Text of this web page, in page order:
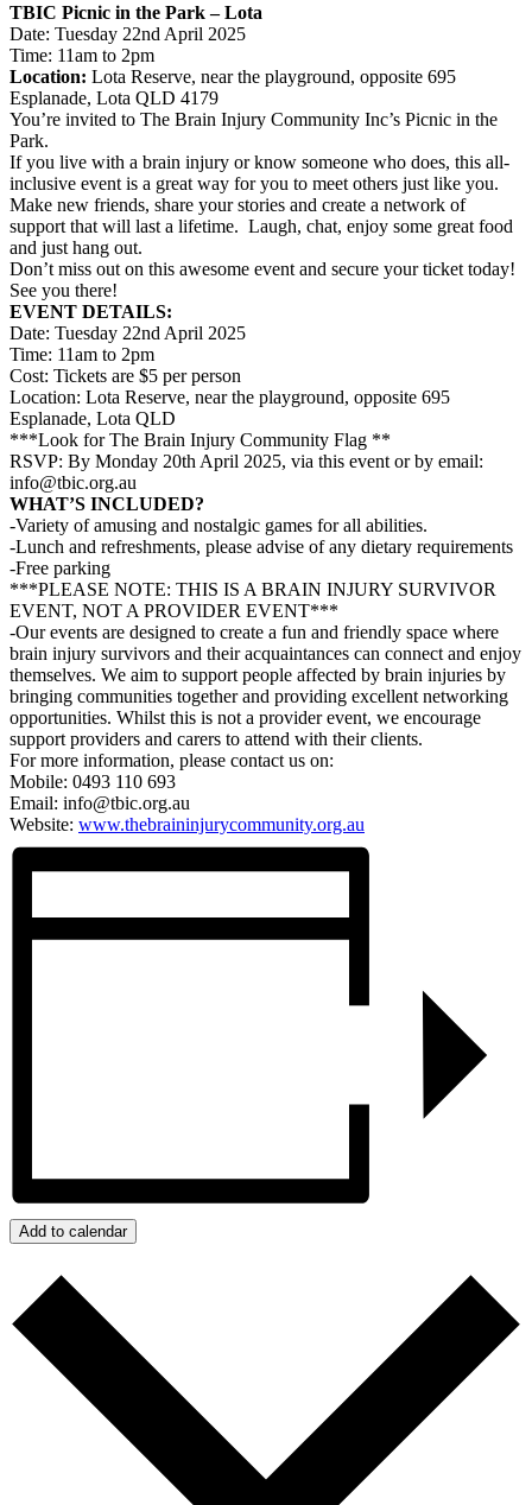
TBIC Picnic in the Park – Lota
Date: Tuesday 22nd April 2025
Time: 11am to 2pm
Location: Lota Reserve, near the playground, opposite 695
Esplanade, Lota QLD 4179
You’re invited to The Brain Injury Community Inc’s Picnic in the
Park.
If you live with a brain injury or know someone who does, this all-
inclusive event is a great way for you to meet others just like you.
Make new friends, share your stories and create a network of
support that will last a lifetime. Laugh, chat, enjoy some great food
and just hang out.
Don’t miss out on this awesome event and secure your ticket today!
See you there!
EVENT DETAILS:
Date: Tuesday 22nd April 2025
Time: 11am to 2pm
Cost: Tickets are $5 per person
Location: Lota Reserve, near the playground, opposite 695
Esplanade, Lota QLD
***Look for The Brain Injury Community Flag **
RSVP: By Monday 20th April 2025, via this event or by email:
info@tbic.org.au
WHAT’S INCLUDED?
-Variety of amusing and nostalgic games for all abilities.
-Lunch and refreshments, please advise of any dietary requirements
-Free parking
***PLEASE NOTE: THIS IS A BRAIN INJURY SURVIVOR
EVENT, NOT A PROVIDER EVENT***
-Our events are designed to create a fun and friendly space where
brain injury survivors and their acquaintances can connect and enjoy
themselves. We aim to support people affected by brain injuries by
bringing communities together and providing excellent networking
opportunities. Whilst this is not a provider event, we encourage
support providers and carers to attend with their clients.
For more information, please contact us on:
Mobile: 0493 110 693
Email: info@tbic.org.au
Website: www.thebraininjurycommunity.org.au
Add to calendar